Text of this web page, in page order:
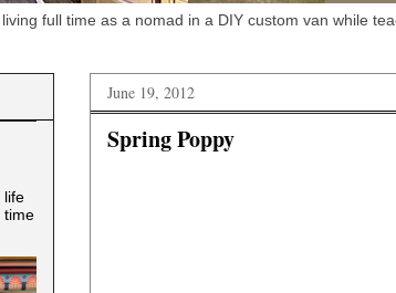
full time as a nomad in a DIY custom van while
June 19, 2012
Spring Poppy
life
time